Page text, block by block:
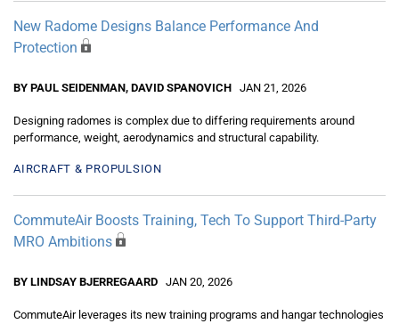
New Radome Designs Balance Performance And
Protection
BY PAUL SEIDENMAN, DAVID SPANOVICH JAN 21, 2026
Designing radomes is complex due to differing requirements around
performance, weight, aerodynamics and structural capability.
AIRCRAFT & PROPULSION
CommuteAir Boosts Training, Tech To Support Third-Party
MRO Ambitions
BY LINDSAY BJERREGAARD JAN 20, 2026
CommuteAir leverages its new training programs and hangar technologies